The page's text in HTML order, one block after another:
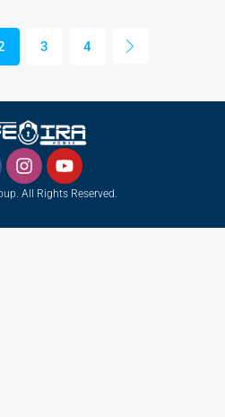
3 4
All Rights Reserved.